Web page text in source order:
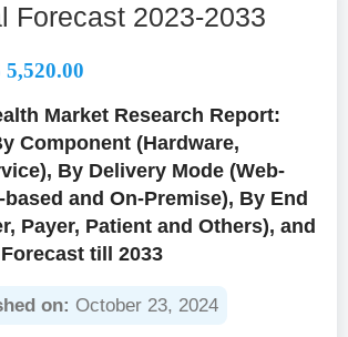
Forecast 2023-2033
5,520.00
Market Research Report:
Component (Hardware,
By Delivery Mode (Web-
and On-Premise), By End
Payer, Patient and Others), and
till 2033
on: October 23, 2024